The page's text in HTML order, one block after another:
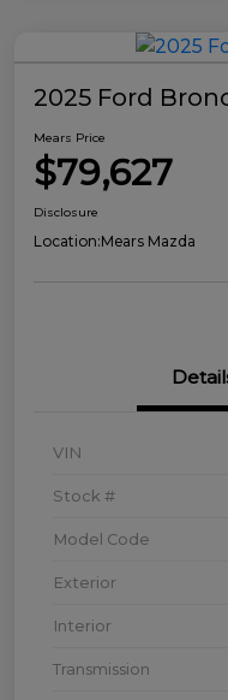
2025 Ford
Mears Price
$79,627
Disclosure
Location:Mears Mazda
VIN
Stock #
Model Code
Exterior
Interior
Transmission